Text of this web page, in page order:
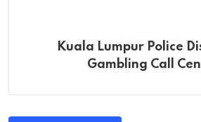
Kuala Lumpur Police
Gambling Call